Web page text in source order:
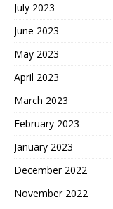
July 2023
June 2023
May 2023
April 2023
March 2023
February 2023
January 2023
December 2022
November 2022